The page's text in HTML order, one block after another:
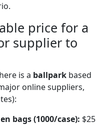
price for a
supplier to
is a ballpark based
online suppliers,
bags (1000/case): $25